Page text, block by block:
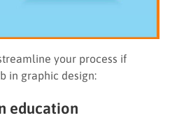
your process if
in graphic design:
education